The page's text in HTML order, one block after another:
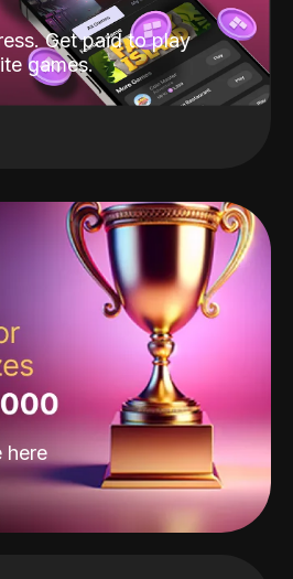
Get paid to play
games.
here